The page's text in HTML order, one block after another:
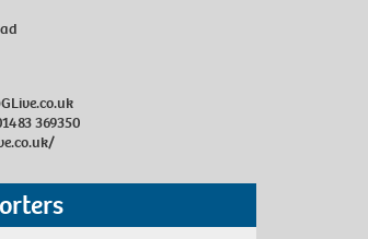
369350